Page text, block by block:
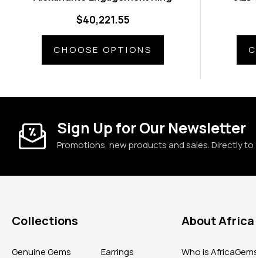
$40,221.55
CHOOSE OPTIONS
Sign Up for Our Newsletter
Promotions, new products and sales. Directly
Collections
Genuine Gems Earrings
About Africa
Who is